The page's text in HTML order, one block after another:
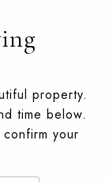
property.
time below.
your